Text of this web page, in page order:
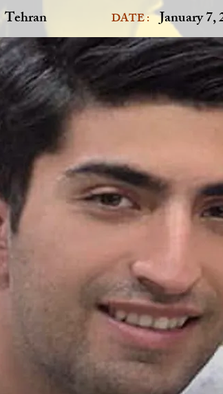
Tehran DATE : January 7,